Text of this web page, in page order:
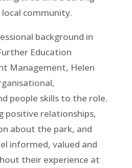
community.
background in
Education
Management, Helen
people skills to the role.
positive relationships,
about the park, and
informed, valued and
their experience at